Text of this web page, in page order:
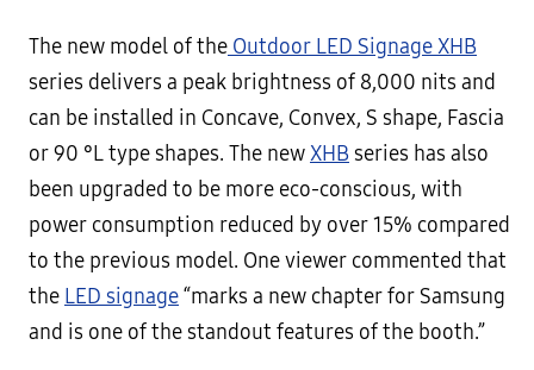
The new model of the Outdoor LED Signage XHB
series delivers a peak brightness of 8,000 nits and
can be installed in Concave, Convex, S shape, Fascia
or 90 °L type shapes. The newXHBseries has also
been upgraded to be more eco-conscious, with
power consumption reduced by over 15% compared
to the previous model. One viewer commented that
the LED signage“marks a new chapter for Samsung
and is one of the standout features of the booth.”